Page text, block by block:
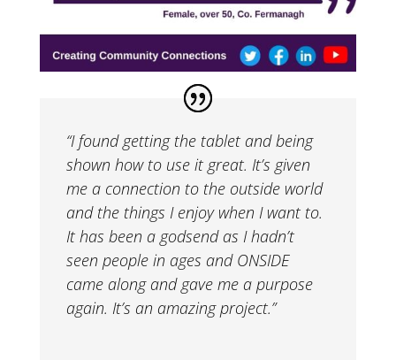
“I found getting the tablet and being
shown how to use it great. It’s given
me a connection to the outside world
and the things I enjoy when I want to.
It has been a godsend as I hadn’t
seen people in ages and ONSIDE
came along and gave me a purpose
again. It’s an amazing project.”